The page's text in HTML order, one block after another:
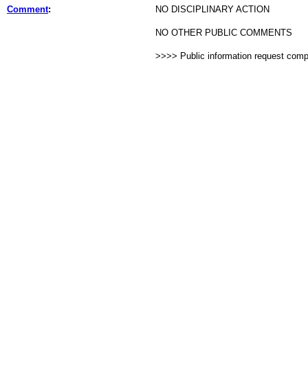
Comment: NO DISCIPLINARY ACTION
NO OTHER PUBLIC COMMENTS
>>>> Public information request